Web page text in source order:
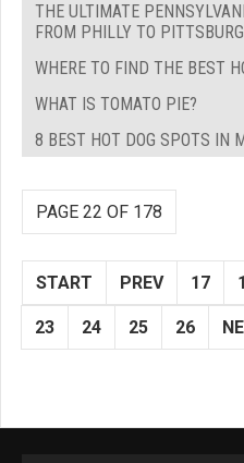
THE ULTIMATE
FROM PHILLY TO
WHERE TO FIND THE BEST
WHAT IS TOMATO PIE?
8 BEST HOT DOG SPOTS IN
PAGE 22 OF 178
START PREV 17
23 24 25 26